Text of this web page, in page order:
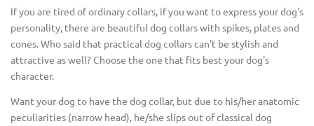
If you are tired of ordinary collars, if you want to express your dog's
personality, there are beautiful dog collars with spikes, plates and
cones. Who said that practical dog collars can't be stylish and
attractive as well? Choose the one that fits best your dog's
character.
Want your dog to have the dog collar, but due to his/her anatomic
peculiarities (narrow head), he/she slips out of classical dog